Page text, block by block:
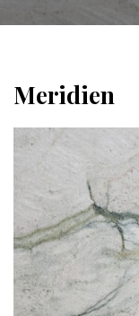
Meridien